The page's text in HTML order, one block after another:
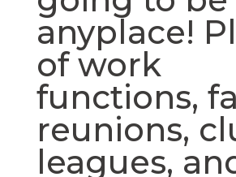
anyplace!
of work
functions,
reunions,
leagues,